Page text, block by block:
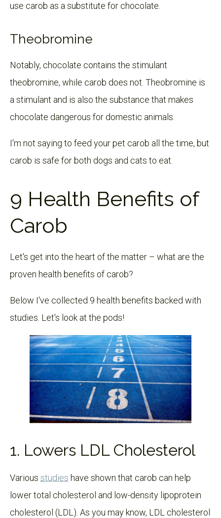
use carob as a substitute for chocolate.
Theobromine
Notably, chocolate contains the stimulant
theobromine, while carob does not. Theobromine is
a stimulant and is also the substance that makes
chocolate dangerous for domestic animals.
I'm not saying to feed your pet carob all the time, but
carob is safe for both dogs and cats to eat.
9 Health Benefits of
Carob
Let's get into the heart of the matter – what are the
proven health benefits of carob?
Below I've collected 9 health benefits backed with
studies. Let's look at the pods!
1. Lowers LDL Cholesterol
Various studies have shown that carob can help
lower total cholesterol and low-density lipoprotein
cholesterol (LDL). As you may know, LDL cholesterol